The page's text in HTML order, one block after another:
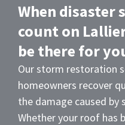
When disaster
count on
be there for
Our storm restoration
homeowners recover
the damage caused by
Whether your roof has